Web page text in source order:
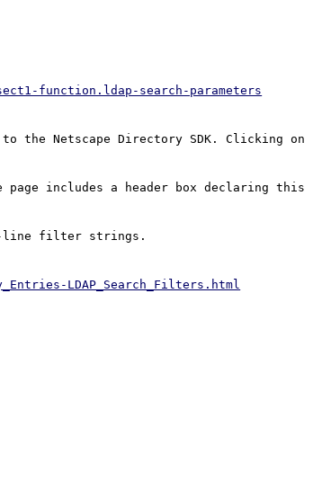
function.ldap-search-parameters
the Netscape Directory SDK. Clicking on
includes a header box declaring this
line filter strings.
LDAP_Search_Filters.html